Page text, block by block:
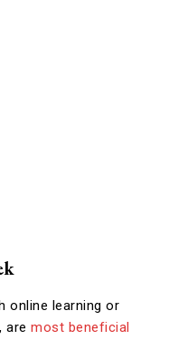
online learning or
are most beneficial